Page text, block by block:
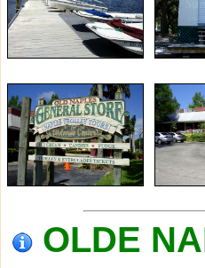
OLDE